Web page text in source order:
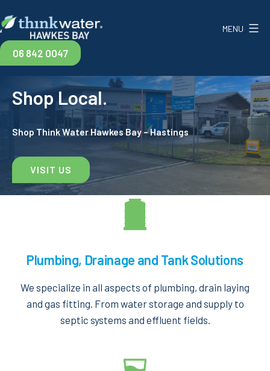
to
content
Think
Water
Hawkes
Bay
06 842 0047
MENU
Shop Local.
Shop Think Water Hawkes Bay – Hastings
VISIT US
Plumbing, Drainage and Tank Solutions
We specialize in all aspects of plumbing, drain laying
and gas fitting. From water storage and supply to
septic systems and effluent fields.